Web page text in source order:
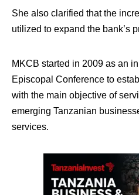
She also clarified that the
utilized to expand the bank’s
MKCB started in 2009 as an
Episcopal Conference to
with the main objective of
emerging Tanzanian
services.